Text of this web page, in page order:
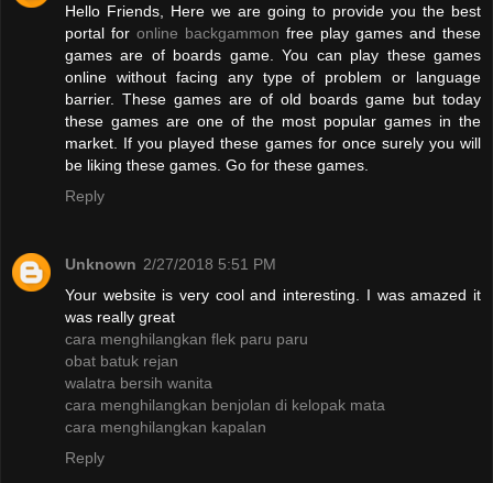
Hello Friends, Here we are going to provide you the best
portal for online backgammon free play games and these
games are of boards game. You can play these games
online without facing any type of problem or language
barrier. These games are of old boards game but today
these games are one of the most popular games in the
market. If you played these games for once surely you will
be liking these games. Go for these games.
Reply
Unknown 2/27/2018 5:51 PM
Your website is very cool and interesting. I was amazed it
was really great
cara menghilangkan flek paru paru
obat batuk rejan
walatra bersih wanita
cara menghilangkan benjolan di kelopak mata
cara menghilangkan kapalan
Reply